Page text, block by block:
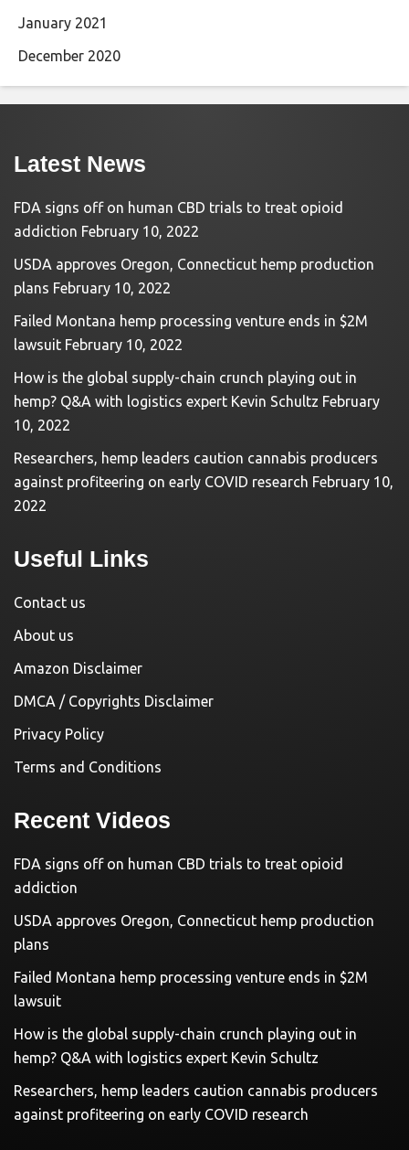
January 2021
December 2020
Latest News
FDA signs off on human CBD trials to treat opioid
addiction February 10, 2022
USDA approves Oregon, Connecticut hemp production
plans February 10, 2022
Failed Montana hemp processing venture ends in $2M
lawsuit February 10, 2022
How is the global supply-chain crunch playing out in
hemp? Q&A with logistics expert Kevin Schultz February
10, 2022
Researchers, hemp leaders caution cannabis producers
against profiteering on early COVID research February 10,
2022
Useful Links
Contact us
About us
Amazon Disclaimer
DMCA / Copyrights Disclaimer
Privacy Policy
Terms and Conditions
Recent Videos
FDA signs off on human CBD trials to treat opioid
addiction
USDA approves Oregon, Connecticut hemp production
plans
Failed Montana hemp processing venture ends in $2M
lawsuit
How is the global supply-chain crunch playing out in
hemp? Q&A with logistics expert Kevin Schultz
Researchers, hemp leaders caution cannabis producers
against profiteering on early COVID research